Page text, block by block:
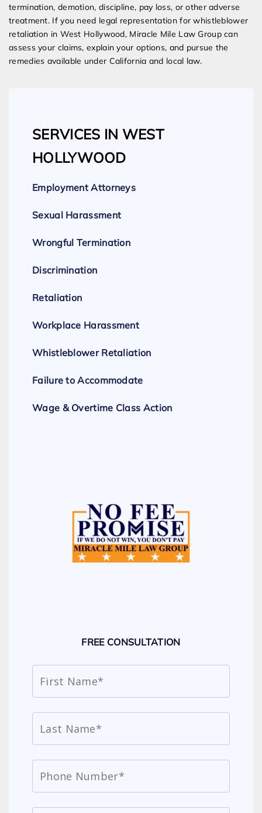
termination, demotion, discipline, pay loss, or other adverse
treatment. If you need legal representation for whistleblower
retaliation in West Hollywood, Miracle Mile Law Group can
assess your claims, explain your options, and pursue the
remedies available under California and local law.
SERVICES IN WEST
HOLLYWOOD
Employment Attorneys
Sexual Harassment
Wrongful Termination
Discrimination
Retaliation
Workplace Harassment
Whistleblower Retaliation
Failure to Accommodate
Wage & Overtime Class Action
FREE CONSULTATION